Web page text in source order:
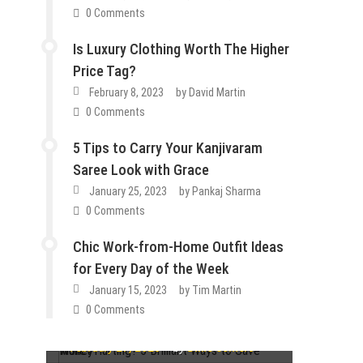
0 Comments
Is Luxury Clothing Worth The Higher
Price Tag?
February 8, 2023 byDavid Martin
0 Comments
5 Tips to Carry Your Kanjivaram
Saree Look with Grace
January 25, 2023 byPankaj Sharma
0 Comments
Chic Work-from-Home Outfit Ideas
for Every Day of the Week
January 15, 2023 by Tim Martin
0 Comments
How To Lifestyle Tips & Tricks
Wallet Hurting? 5 Brilliant Ways to
February 27, 2023 byDixie Somers
Fashion Guest Post Lifestyle
How Do You Choose the Best
Fashion Guest Post
Lifestyle
Higher Price Tag?
Guest Post Lifestyle
5 Tips to Carry Your Kanjivaram